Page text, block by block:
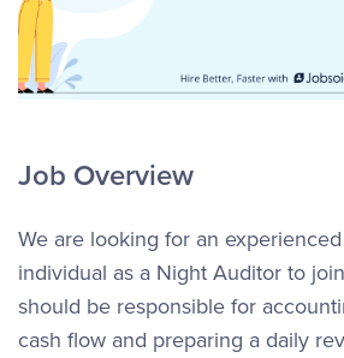
Job Overview
We are looking for an
individual as a Night Auditor to
should be responsible for
cash flow and preparing a daily